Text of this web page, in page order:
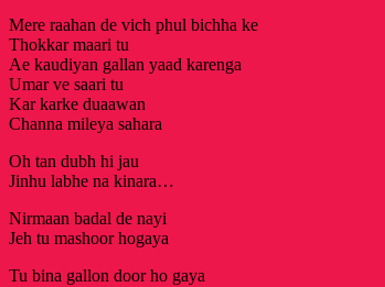
Mere raahan de vich phul bichha ke
Thokkar maari tu
Ae kaudiyan gallan yaad karenga
Umar ve saari tu
Kar karke duaawan
Channa mileya sahara
Oh tan dubh hi jau
Jinhu labhe na kinara…
Nirmaan badal de nayi
Jeh tu mashoor hogaya
Tu bina gallon door ho gaya